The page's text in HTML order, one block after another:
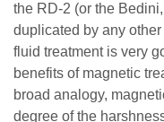
the RD-2 (or the
duplicated by any
fluid treatment is very
benefits of magnetic
broad analogy,
degree of the